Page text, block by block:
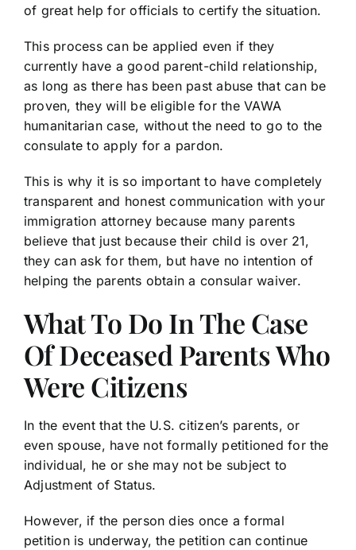
of great help for officials to certify the situation.
This process can be applied even if they
currently have a good parent-child relationship,
as long as there has been past abuse that can be
proven, they will be eligible for the VAWA
humanitarian case, without the need to go to the
consulate to apply for a pardon.
This is why it is so important to have completely
transparent and honest communication with your
immigration attorney because many parents
believe that just because their child is over 21,
they can ask for them, but have no intention of
helping the parents obtain a consular waiver.
What To Do In The Case
Of Deceased Parents Who
Were Citizens
In the event that the U.S. citizen’s parents, or
even spouse, have not formally petitioned for the
individual, he or she may not be subject to
Adjustment of Status.
However, if the person dies once a formal
petition is underway, the petition can continue